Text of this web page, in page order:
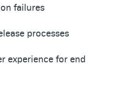
failures
processes
experience for end